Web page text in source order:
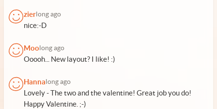
zier long ago
nice:-D
Moo long ago
Ooooh... New layout? I like! :)
Hanna long ago
Lovely - The two and the valentine! Great job you do!
Happy Valentine. ;-)